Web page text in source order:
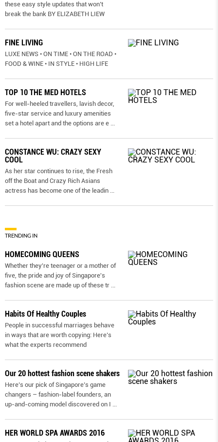
these easy style updates that won’t
break the bank BY ELIZABETH LIEW
FINE LIVING
LUXE NEWS • ON TIME • ON THE ROAD •
FOOD & WINE • IN STYLE • HIGH LIFE
TOP 10 THE MED HOTELS
For well-heeled travellers, lavish decor,
five-star service and luxury amenities
set a hotel apart and the options are e ...
CONSTANCE WU: CRAZY SEXY
COOL
As her star continues to rise, the Fresh
off the Boat and Crazy Rich Asians
actress has become one of the leadin ...
TRENDING IN
HOMECOMING QUEENS
Whether they're teenager or a mother of
five, the pride and joy of Singapore's
fashion scene are made up of these tr ...
Habits Of Healthy Couples
People in successful marriages behave
in ways that are worth copying: Here’s
what the experts recommend
Our 20 hottest fashion scene shakers
Here’s our pick of Singapore’s game
changers – fashion-label founders, an
up-and-coming model discovered on I ...
HER WORLD SPA AWARDS 2016